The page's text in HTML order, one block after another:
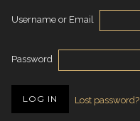
Username or Email
Password
Lost password?